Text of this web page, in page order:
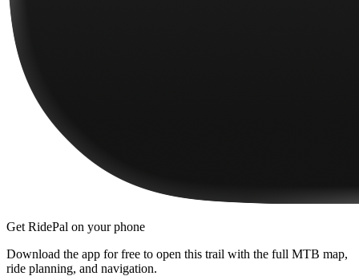
Get RidePal on your phone
Download the app for free to open this trail with the full MTB map,
ride planning, and navigation.